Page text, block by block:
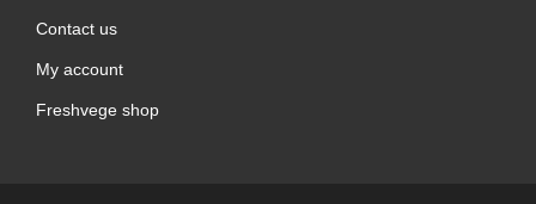
Contact us
My account
Freshvege shop